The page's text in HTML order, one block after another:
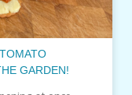
GARDEN!